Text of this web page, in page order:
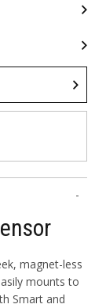
magnet-less
mounts to
Smart and